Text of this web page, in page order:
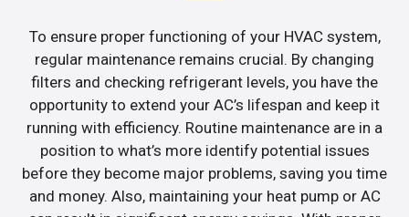
To ensure proper functioning of your HVAC system,
regular maintenance remains crucial. By changing
filters and checking refrigerant levels, you have the
opportunity to extend your AC’s lifespan and keep it
running with efficiency. Routine maintenance are in a
position to what’s more identify potential issues
before they become major problems, saving you time
and money. Also, maintaining your heat pump or AC